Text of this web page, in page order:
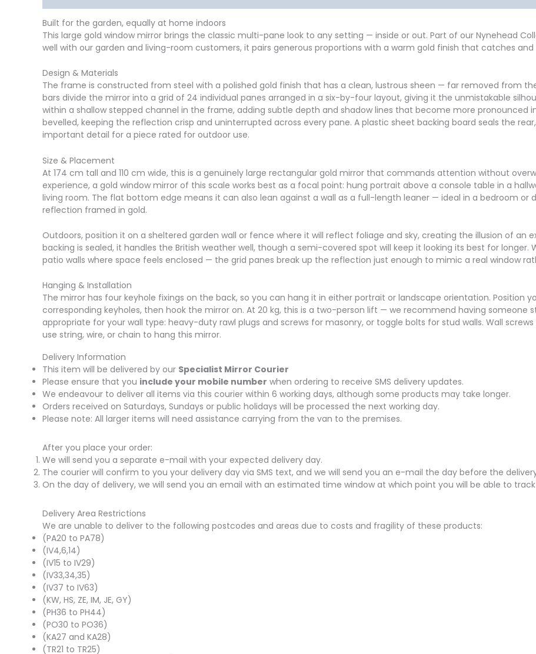
Built for the garden, equally at home indoors
This large gold window mirror brings the classic multi-pane look to any setting — inside or out. Part of our Nynehead
well with our garden and living-room customers, it pairs generous proportions with a warm gold finish that catches
Design & Materials
The frame is constructed from steel with a polished gold finish that has a clean, lustrous sheen — far removed from
bars divide the mirror into a grid of 24 individual panes arranged in a six-by-four layout, giving it the unmistakable
within a shallow stepped channel in the frame, adding subtle depth and shadow lines that become more pronounced
bevelled, keeping the reflection crisp and uninterrupted across every pane. A plastic sheet backing board seals the
important detail for a piece rated for outdoor use.
Size & Placement
At 174 cm tall and 110 cm wide, this is a genuinely large rectangular gold mirror that commands attention without
experience, a gold window mirror of this scale works best as a focal point: hung portrait above a console table in a
living room. The flat bottom edge means it can also lean against a wall as a full-length leaner — ideal in a bedroom
reflection framed in gold.
Outdoors, position it on a sheltered garden wall or fence where it will reflect foliage and sky, creating the illusion of an
backing is sealed, it handles the British weather well, though a semi-covered spot will keep it looking its best for
patio walls where space feels enclosed — the grid panes break up the reflection just enough to mimic a real window
Hanging & Installation
The mirror has four keyhole fixings on the back, so you can hang it in either portrait or landscape orientation. Position
corresponding keyholes, then hook the mirror on. At 20 kg, this is a two-person lift — we recommend having someone
appropriate for your wall type: heavy-duty rawl plugs and screws for masonry, or toggle bolts for stud walls. Wall
use string, wire, or chain to hang this mirror.
Delivery Information
This item will be delivered by our Specialist Mirror Courier
Please ensure that you include your mobile number when ordering to receive SMS delivery updates.
We endeavour to deliver all items via this courier within 6 working days, although some products may take longer.
Orders received on Saturdays, Sundays or public holidays will be processed the next working day.
Please note: All larger items will need assistance carrying from the van to the premises.
After you place your order:
We will send you a separate e-mail with your expected delivery day.
The courier will confirm to you your delivery day via SMS text, and we will send you an e-mail the day before the
On the day of delivery, we will send you an email with an estimated time window at which point you will be able to
Delivery Area Restrictions
We are unable to deliver to the following postcodes and areas due to costs and fragility of these products:
(PA20 to PA78)
(IV4,6,14)
(IV15 to IV29)
(IV33,34,35)
(IV37 to IV63)
(KW, HS, ZE, IM, JE, GY)
(PH36 to PH44)
(PO30 to PO36)
(KA27 and KA28)
(TR21 to TR25)